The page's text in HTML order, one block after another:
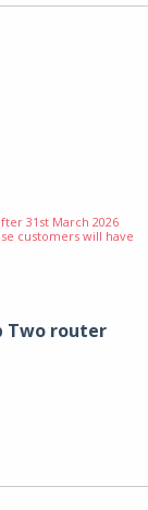
31st March 2026
customers will have
Two router